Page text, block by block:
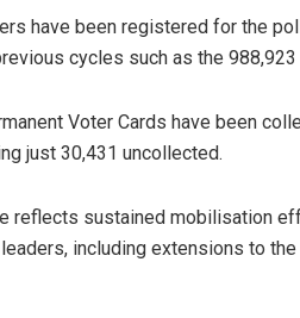
have been registered for the
cycles such as the
Voter Cards have been
just 30,431 uncollected.
reflects sustained mobilisation
including extensions to